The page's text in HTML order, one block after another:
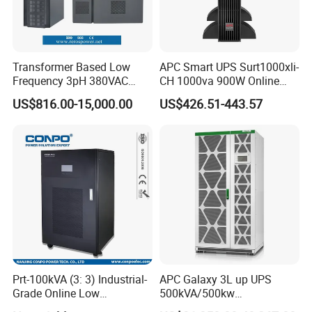
maximum absolute current operation;
Mature Control Architecture
supercapacitor units are con- trolled;
Realize high output waveform quality under low carrier frequency
conditions;
connection to step-up transformer, and overall efficiency
improvement of the system;
Simple power grid scheduling with fast response speed blocks;
Power unit redundancy design extends fault free operation time;
Transformer Based Low
Frequency 3pH 380VAC
384VDC Power Supply
Intelligent Industrial Online
US$816.00-15,000.00
APC Smart UPS Surt1000xli-
CH 1000va 900W Online
Double Conversion 1kVA,
Built-in Battery
US$426.51-443.57
Prt-100kVA (3: 3) Industrial-
Grade Online Low
Frequency UPS
APC Galaxy 3L up UPS
500kVA/500kw
600kVA/600kw 400kVA 99%